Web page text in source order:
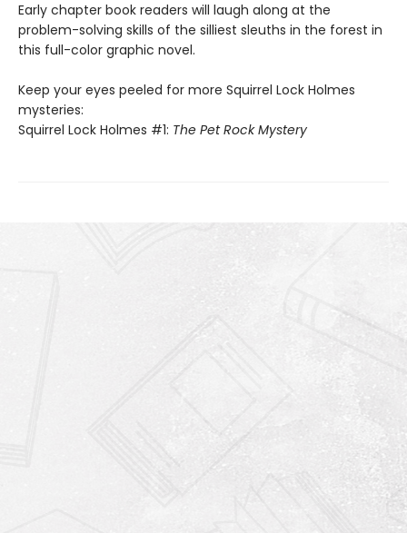
Early chapter book readers will laugh along at the
problem-solving skills of the silliest sleuths in the forest in
this full-color graphic novel.
Keep your eyes peeled for more Squirrel Lock Holmes
mysteries:
Squirrel Lock Holmes #1: The Pet Rock Mystery